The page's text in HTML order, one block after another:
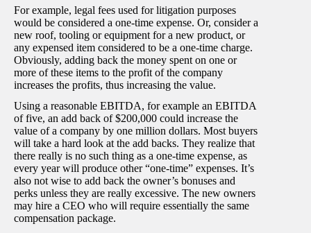
For example, legal fees used for litigation purposes
would be considered a one-time expense. Or, consider a
new roof, tooling or equipment for a new product, or
any expensed item considered to be a one-time charge.
Obviously, adding back the money spent on one or
more of these items to the profit of the company
increases the profits, thus increasing the value.
Using a reasonable EBITDA, for example an EBITDA
of five, an add back of $200,000 could increase the
value of a company by one million dollars. Most buyers
will take a hard look at the add backs. They realize that
there really is no such thing as a one-time expense, as
every year will produce other “one-time” expenses. It’s
also not wise to add back the owner’s bonuses and
perks unless they are really excessive. The new owners
may hire a CEO who will require essentially the same
compensation package.